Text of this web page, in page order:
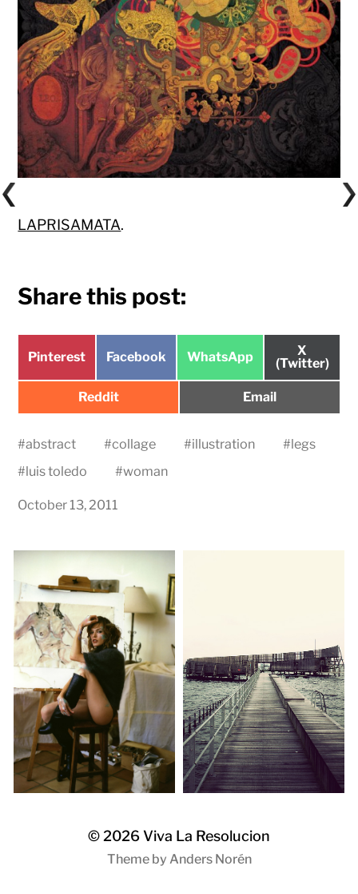
LAPRISAMATA.
Share this post:
Share
Pinterest
Share
Facebook
Share
WhatsApp
Share
on
X
(Twitter)
Share
Reddit
Share
Email
#abstract #collage #illustration #legs
#luis toledo #woman
October 13, 2011
© 2026 Viva La Resolucion
Theme by Anders Norén